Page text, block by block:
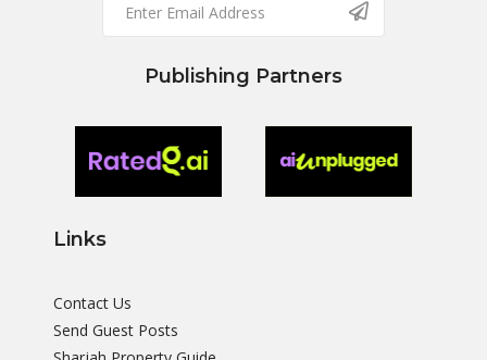
Publishing Partners
Links
Contact Us
Send Guest Posts